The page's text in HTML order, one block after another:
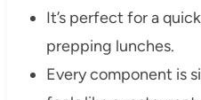
It’s perfect for a
prepping lunches.
Every component is